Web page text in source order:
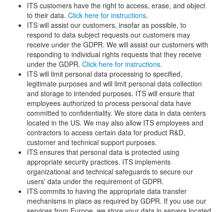
ITS customers have the right to access, erase, and object
to their data. Click here for instructions.
ITS will assist our customers, insofar as possible, to
respond to data subject requests our customers may
receive under the GDPR. We will assist our customers with
responding to individual rights requests that they receive
under the GDPR. Click here for instructions.
ITS will limit personal data processing to specified,
legitimate purposes and will limit personal data collection
and storage to intended purposes. ITS will ensure that
employees authorized to process personal data have
committed to confidentiality. We store data in data centers
located in the US. We may also allow ITS employees and
contractors to access certain data for product R&D,
customer and technical support purposes.
ITS ensures that personal data is protected using
appropriate security practices. ITS implements
organizational and technical safeguards to secure our
users' data under the requirement of GDPR.
ITS commits to having the appropriate data transfer
mechanisms in place as required by GDPR. If you use our